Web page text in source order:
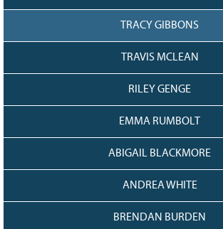
TRACY GIBBONS
TRAVIS MCLEAN
RILEY GENGE
EMMA RUMBOLT
ABIGAIL BLACKMORE
ANDREA WHITE
BRENDAN BURDEN